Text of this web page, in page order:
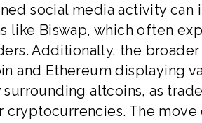
social media activity
like Biswap, which often
Additionally, the
and Ethereum displaying
altcoins, as
The